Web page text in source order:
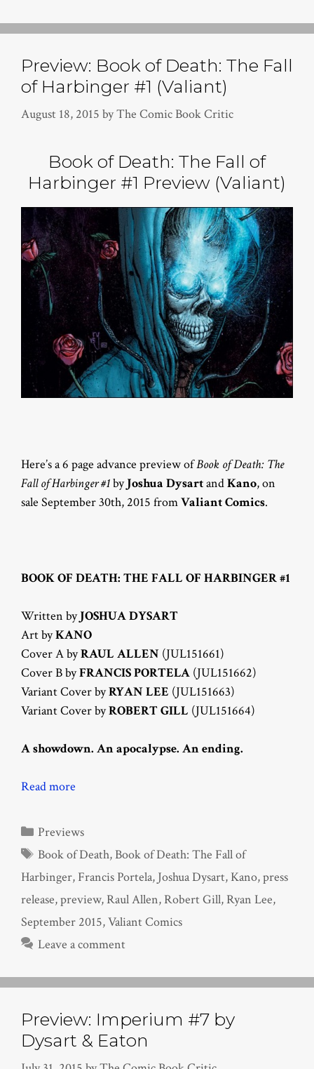
Preview: Book of Death: The Fall
of Harbinger #1 (Valiant)
August 18, 2015 byThe Comic Book Critic
Book of Death: The Fall of
Harbinger #1 Preview (Valiant)
Here’s a 6 page advance preview ofBook of Death: The
Fall of Harbinger #1byJoshua DysartandKano, on
sale September 30th, 2015 fromValiant Comics.
BOOK OF DEATH: THE FALL OF HARBINGER #1
Written byJOSHUA DYSART
Art byKANO
Cover A byRAUL ALLEN (JUL151661)
Cover B byFRANCIS PORTELA (JUL151662)
Variant Cover byRYAN LEE (JUL151663)
Variant Cover byROBERT GILL (JUL151664)
A showdown. An apocalypse. An ending.
Read more
Categories
Previews
Tags
Book of Death,Book of Death: The Fall of
Harbinger, Francis Portela, Joshua Dysart, Kano,press
release,preview,Raul Allen,Robert Gill,Ryan Lee,
September 2015,Valiant Comics
Leave a comment
Preview: Imperium #7 by
Dysart & Eaton